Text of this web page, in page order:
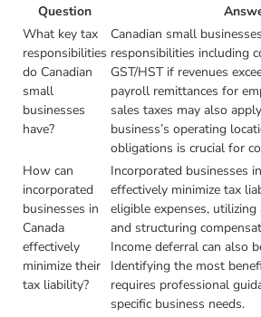
Question
What key tax
responsibilities
do Canadian
small
businesses
have?
Canadian small
responsibilities including
GST/HST if revenues
payroll remittances for
sales taxes may also
business’s operating
obligations is crucial for
How can
incorporated
businesses in
Canada
effectively
minimize their
tax liability?
Incorporated businesses
effectively minimize tax
eligible expenses,
and structuring
Income deferral can also
Identifying the most
requires professional
specific business needs.